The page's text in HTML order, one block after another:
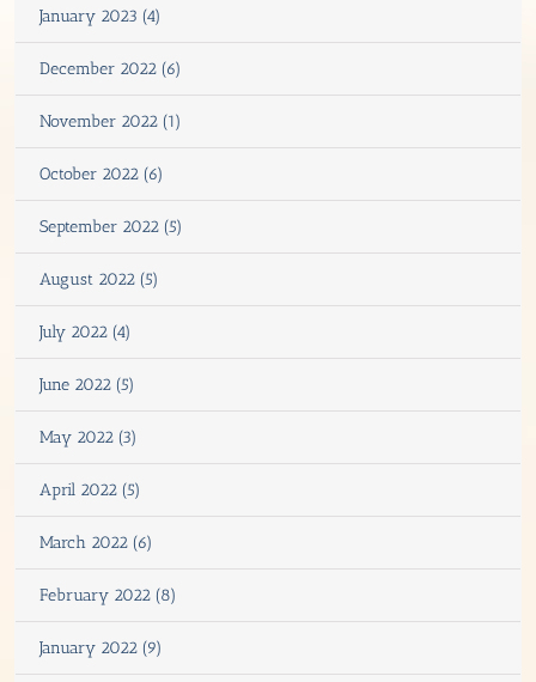
January 2023 (4)
December 2022 (6)
November 2022 (1)
October 2022 (6)
September 2022 (5)
August 2022 (5)
July 2022 (4)
June 2022 (5)
May 2022 (3)
April 2022 (5)
March 2022 (6)
February 2022 (8)
January 2022 (9)